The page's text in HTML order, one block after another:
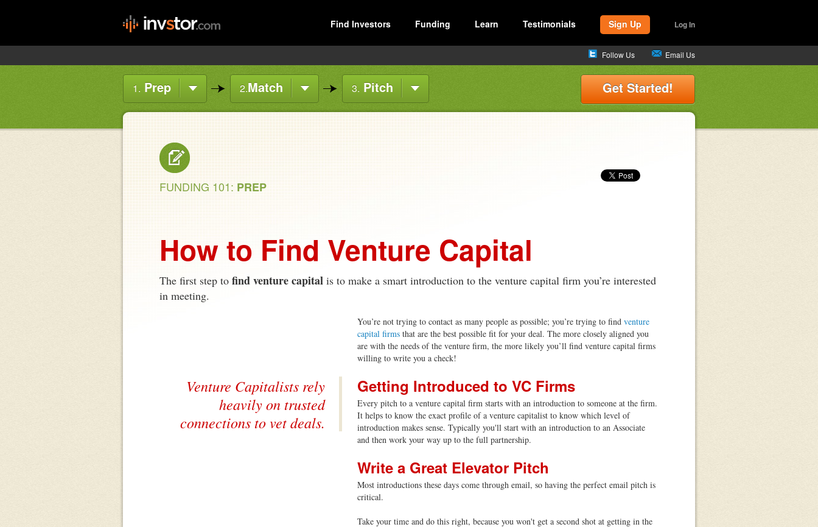
Find Investors Funding Learn Testimonials Sign Up Log In
Follow Us Email Us
1. Prep 2.Match 3. Pitch Get Started!
FUNDING 101: PREP
How to Find Venture Capital
The first step to find venture capital is to make a smart introduction to the venture capital firm you’re interested
in meeting.
Venture Capitalists rely
heavily on trusted
connections to vet deals.
You’re not trying to contact as many people as possible; you’re trying to find venture
capital firms that are the best possible fit for your deal. The more closely aligned you
are with the needs of the venture firm, the more likely you’ll find venture capital firms
willing to write you a check!
Getting Introduced to VC Firms
Every pitch to a venture capital firm starts with an introduction to someone at the firm.
It helps to know the exact profile of a venture capitalist to know which level of
introduction makes sense. Typically you'll start with an introduction to an Associate
and then work your way up to the full partnership.
Write a Great Elevator Pitch
Most introductions these days come through email, so having the perfect email pitch is
critical.
Take your time and do this right, because you won't get a second shot at getting in the